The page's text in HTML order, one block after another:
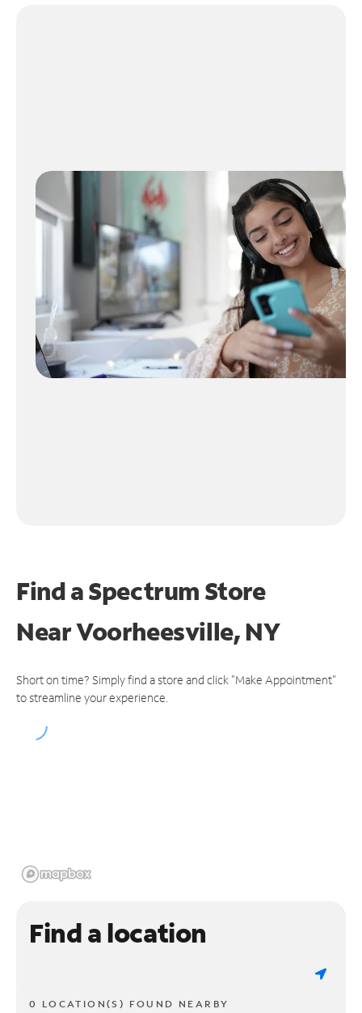
Find a Spectrum Store
NearVoorheesville, NY
Short on time? Simply find a store and click "Make Appointment"
to streamline your experience.
Find a location
0 LOCATION(S) FOUND NEARBY